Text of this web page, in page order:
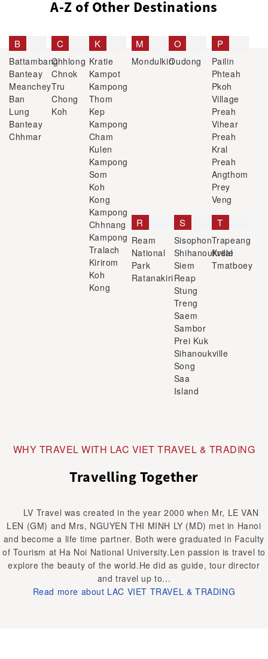
A-Z of Other Destinations
B
Battambang
Banteay
Meanchey
Ban
Lung
Banteay
Chhmar
C
Chhlong
Chnok
Tru
Chong
Koh
K
Kratie
Kampot
Kampong
Thom
Kep
Kampong
Cham
Kulen
Kampong
Som
Koh
Kong
Kampong
Chhnang
Kampong
Tralach
Kirirom
Koh
Kong
M
Mondulkiri
O
Oudong
P
Pailin
Phteah
Pkoh
Village
Preah
Vihear
Preah
Kral
Preah
Angthom
Prey
Veng
R
Ream
National
Park
Ratanakiri
S
Sisophon
Shihanoukville
Siem
Reap
Stung
Treng
Saem
Sambor
Prei Kuk
Sihanoukville
Song
Saa
Island
T
Trapeang
Kreal
Tmatboey
WHY TRAVEL WITH LAC VIET TRAVEL & TRADING
Travelling Together
LV Travel was created in the year 2000 when Mr, LE VAN
LEN (GM) and Mrs, NGUYEN THI MINH LY (MD) met in Hanoi
and become a life time partner. Both were graduated in Faculty
of Tourism at Ha Noi National University.Len passion is travel to
explore the beauty of the world.He did as guide, tour director
and travel up to...
Read more about LAC VIET TRAVEL & TRADING